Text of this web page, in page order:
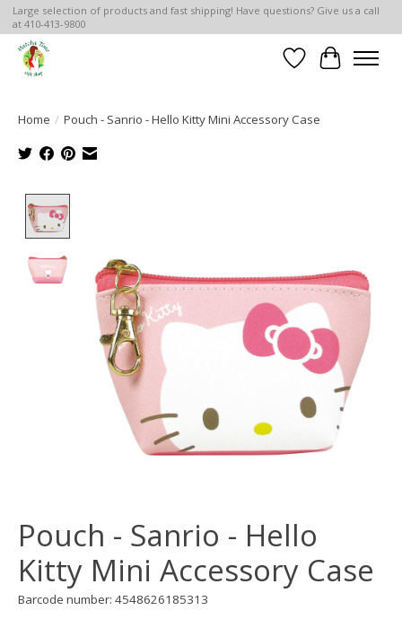
Large selection of products and fast shipping! Have questions? Give us a call
at 410-413-9800
Wish List
Cart
Home / Pouch - Sanrio - Hello Kitty Mini Accessory Case
Pouch - Sanrio - Hello
Kitty Mini Accessory Case
Barcode number: 4548626185313